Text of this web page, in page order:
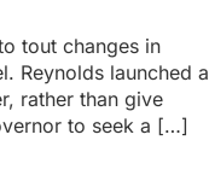
tout changes in
Reynolds launched a
rather than give
to seek a […]